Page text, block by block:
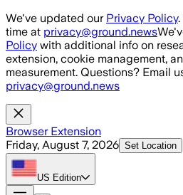
Skip to main content
We've updated our Privacy Policy
time at privacy@ground.news
Policy with additional info on
extension, cookie management,
measurement. Questions? Email
privacy@ground.news
Browser Extension
Friday, August 7, 2026 Set Location
US Edition